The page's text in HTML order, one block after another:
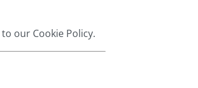
our Cookie Policy.